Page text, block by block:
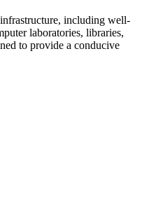
including well-
laboratories, libraries,
to provide a conducive